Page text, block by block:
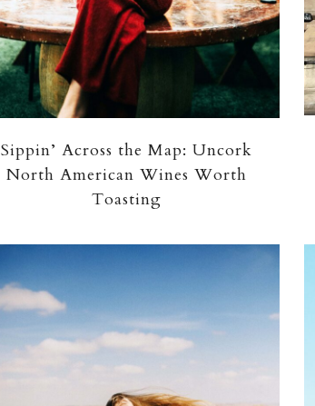
Sippin’ Across the Map: Uncork
North American Wines Worth
Toasting